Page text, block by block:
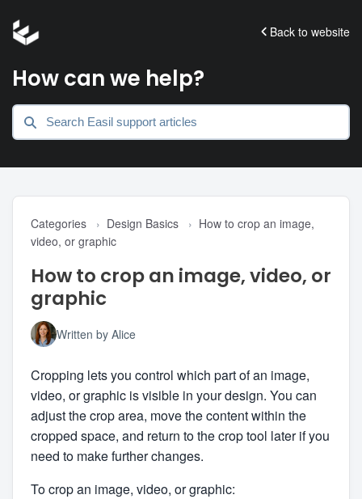
Back to website
How can we help?
Categories › Design Basics › How to crop an image,
video, or graphic
How to crop an image, video, or
graphic
Written by Alice
Cropping lets you control which part of an image,
video, or graphic is visible in your design. You can
adjust the crop area, move the content within the
cropped space, and return to the crop tool later if you
need to make further changes.
To crop an image, video, or graphic: